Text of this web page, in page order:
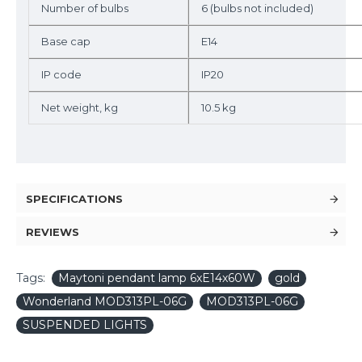
Number of bulbs 6 (bulbs not included)
Base cap E14
IP code IP20
Net weight, kg 10.5 kg
SPECIFICATIONS
REVIEWS
Tags: Maytoni pendant lamp 6xE14x60W
gold
Wonderland MOD313PL-06G
MOD313PL-06G
SUSPENDED LIGHTS